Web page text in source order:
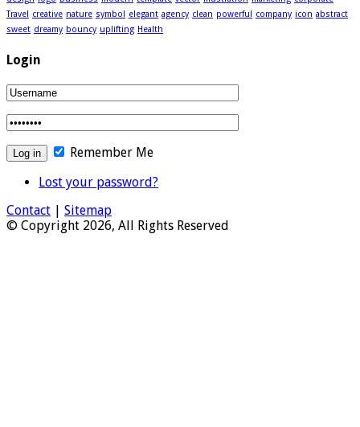
Travel creative nature symbol elegant agency clean powerful company icon abstract
sweet dreamy bouncy uplifting Health
Login
Remember Me
Lost your password?
Contact
Sitemap
© Copyright 2026, All Rights Reserved